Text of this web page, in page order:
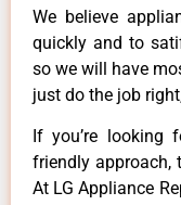
We believe
quickly and to
so we will have
just do the job
If you’re looking
friendly approach,
At LG Appliance